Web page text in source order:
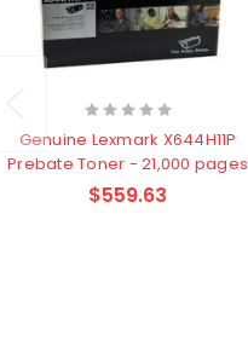
Genuine Lexmark X644H11P
Prebate Toner - 21,000 pages
$559.63